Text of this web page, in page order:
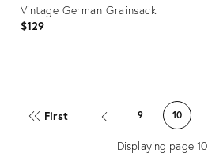
Vintage German Grainsack
$129
23223545
First 9 10
Displaying page10